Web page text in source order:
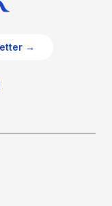
→